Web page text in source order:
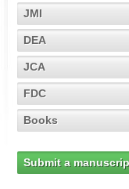
JMI
DEA
JCA
FDC
Books
Submit a